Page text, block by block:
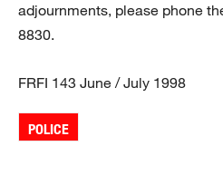
adjournments, please phone
8830.
FRFI 143 June / July 1998
POLICE